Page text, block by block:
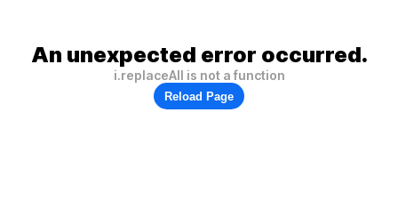
An unexpected error occurred.
i.replaceAll is not a function
Reload Page